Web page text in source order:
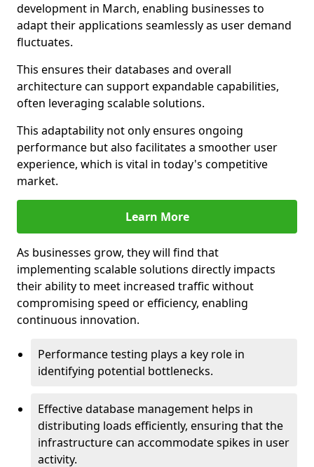
development in March, enabling businesses to
adapt their applications seamlessly as user demand
fluctuates.
This ensures their databases and overall
architecture can support expandable capabilities,
often leveraging scalable solutions.
This adaptability not only ensures ongoing
performance but also facilitates a smoother user
experience, which is vital in today's competitive
market.
Learn More
As businesses grow, they will find that
implementing scalable solutions directly impacts
their ability to meet increased traffic without
compromising speed or efficiency, enabling
continuous innovation.
Performance testing plays a key role in
identifying potential bottlenecks.
Effective database management helps in
distributing loads efficiently, ensuring that the
infrastructure can accommodate spikes in user
activity.